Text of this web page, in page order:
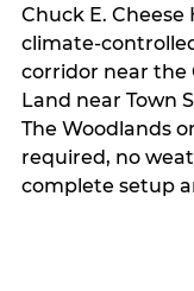
Chuck E.
climate-
corridor near the
Land near Town
The Woodlands
required, no
complete setup